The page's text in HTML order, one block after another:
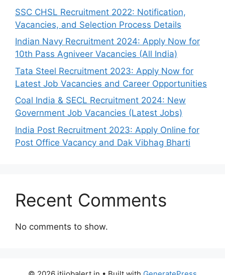
SSC CHSL Recruitment 2022: Notification,
Vacancies, and Selection Process Details
Indian Navy Recruitment 2024: Apply Now for
10th Pass Agniveer Vacancies (All India)
Tata Steel Recruitment 2023: Apply Now for
Latest Job Vacancies and Career Opportunities
Coal India & SECL Recruitment 2024: New
Government Job Vacancies (Latest Jobs)
India Post Recruitment 2023: Apply Online for
Post Office Vacancy and Dak Vibhag Bharti
Recent Comments
No comments to show.